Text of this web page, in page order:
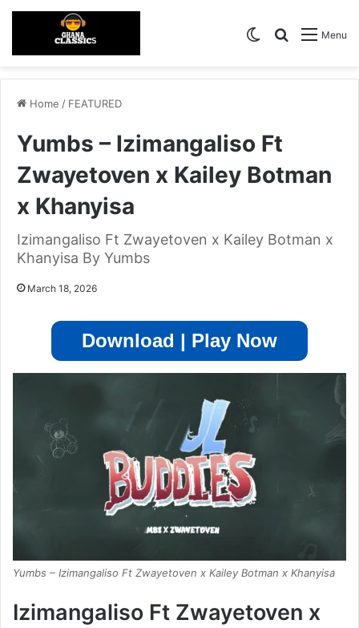
Menu
Search for
Switch skin
Home / FEATURED
Yumbs – Izimangaliso Ft
Zwayetoven x Kailey Botman
x Khanyisa
Izimangaliso Ft Zwayetoven x Kailey Botman x
Khanyisa By Yumbs
March 18, 2026
Download | Play Now
Yumbs – Izimangaliso Ft Zwayetoven x Kailey Botman x Khanyisa
Izimangaliso Ft Zwayetoven x